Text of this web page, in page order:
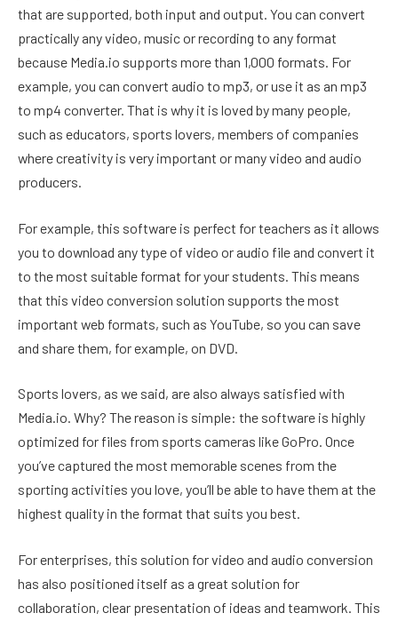
that are supported, both input and output. You can convert
practically any video, music or recording to any format
because Media.io supports more than 1,000 formats. For
example, you can convert audio to mp3, or use it as an mp3
to mp4 converter. That is why it is loved by many people,
such as educators, sports lovers, members of companies
where creativity is very important or many video and audio
producers.
For example, this software is perfect for teachers as it allows
you to download any type of video or audio file and convert it
to the most suitable format for your students. This means
that this video conversion solution supports the most
important web formats, such as YouTube, so you can save
and share them, for example, on DVD.
Sports lovers, as we said, are also always satisfied with
Media.io. Why? The reason is simple: the software is highly
optimized for files from sports cameras like GoPro. Once
you’ve captured the most memorable scenes from the
sporting activities you love, you’ll be able to have them at the
highest quality in the format that suits you best.
For enterprises, this solution for video and audio conversion
has also positioned itself as a great solution for
collaboration, clear presentation of ideas and teamwork. This